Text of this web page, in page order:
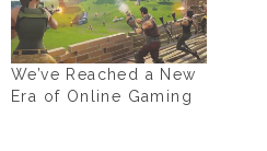
We’ve Reached a New
Era of Online Gaming